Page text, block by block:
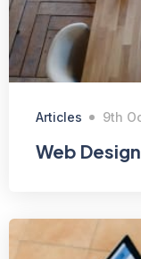
Articles 9th
Web